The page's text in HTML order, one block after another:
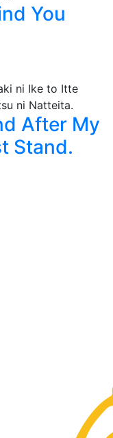
You
After My
Stand.